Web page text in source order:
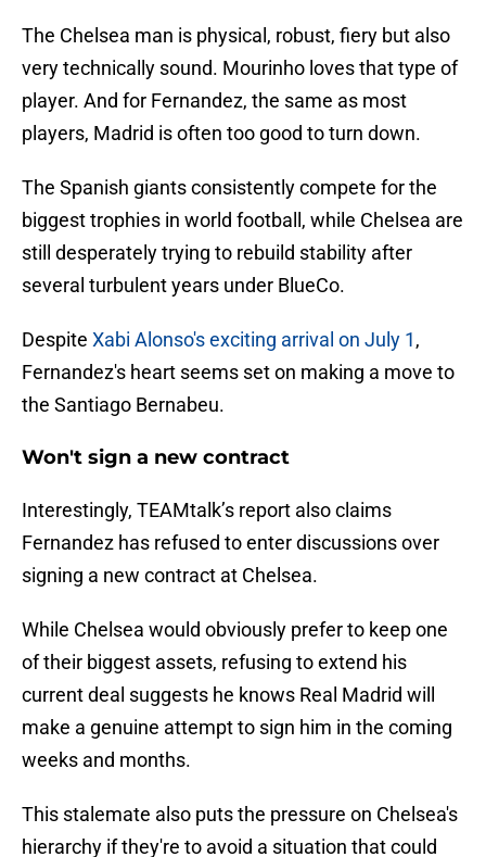
The Chelsea man is physical, robust, fiery but also
very technically sound. Mourinho loves that type of
player. And for Fernandez, the same as most
players, Madrid is often too good to turn down.
The Spanish giants consistently compete for the
biggest trophies in world football, while Chelsea are
still desperately trying to rebuild stability after
several turbulent years under BlueCo.
Despite Xabi Alonso's exciting arrival on July 1,
Fernandez's heart seems set on making a move to
the Santiago Bernabeu.
Won't sign a new contract
Interestingly, TEAMtalk’s report also claims
Fernandez has refused to enter discussions over
signing a new contract at Chelsea.
While Chelsea would obviously prefer to keep one
of their biggest assets, refusing to extend his
current deal suggests he knows Real Madrid will
make a genuine attempt to sign him in the coming
weeks and months.
This stalemate also puts the pressure on Chelsea's
hierarchy if they're to avoid a situation that could